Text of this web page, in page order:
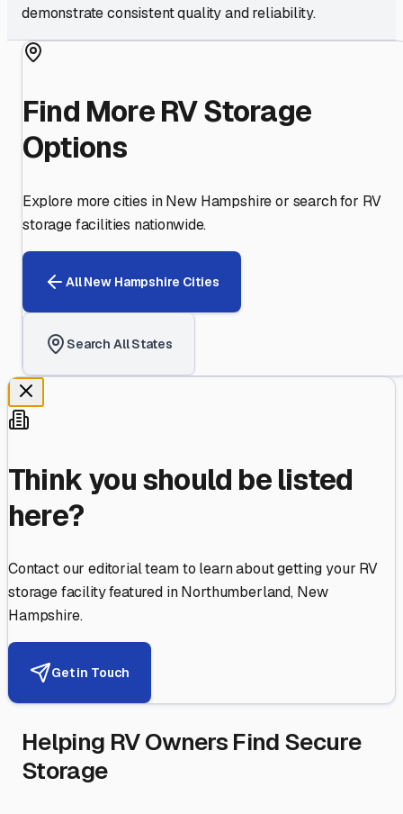
demonstrate consistent quality and reliability.
Find More RV Storage
Options
Explore more cities inNew Hampshireor search for RV
storage facilities nationwide.
AllNew Hampshire Cities
Search All States
Think you should be listed
here?
Contact our editorial team to learn about getting your RV
storage facility featured inNorthumberland, New
Hampshire.
Get in Touch
Helping RV Owners Find Secure
Storage